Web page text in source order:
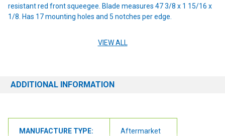
resistant red front squeegee. Blade measures 47 3/8 x 1 15/16 x
1/8. Has 17 mounting holes and 5 notches per edge.
Tennant 5680
VIEW ALL
ADDITIONAL INFORMATION
MANUFACTURE TYPE:
Aftermarket